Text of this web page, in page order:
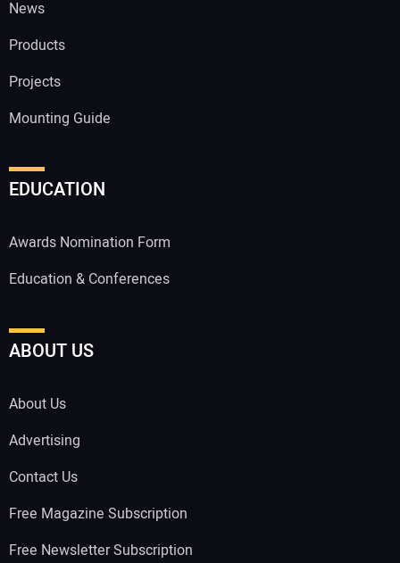
News
Products
Projects
Mounting Guide
EDUCATION
Awards Nomination Form
Education & Conferences
ABOUT US
About Us
Advertising
Contact Us
Free Magazine Subscription
Free Newsletter Subscription